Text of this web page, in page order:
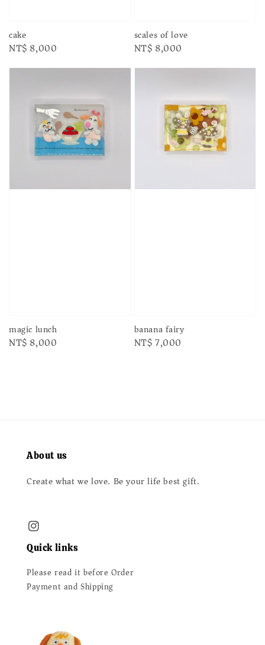
cake
Regular
NT$ 8,000
scales of love
Regular
NT$ 8,000
magic lunch
Regular
NT$ 8,000
banana fairy
Regular
NT$ 7,000
About us
Create what we love. Be your life best gift.
Quick links
Please read it before Order
Payment and Shipping